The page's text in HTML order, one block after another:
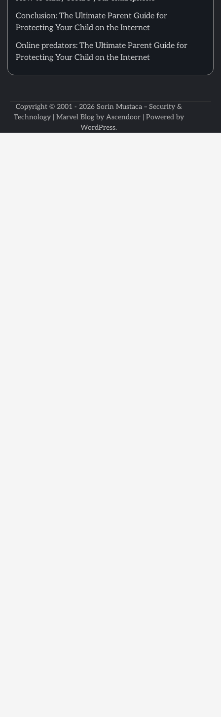
Conclusion: The Ultimate Parent Guide for
Protecting Your Child on the Internet
Online predators: The Ultimate Parent Guide for
Protecting Your Child on the Internet
Copyright © 2001 - 2026 Sorin Mustaca – Security &
Technology| Marvel Blog by Ascendoor| Powered by
WordPress.